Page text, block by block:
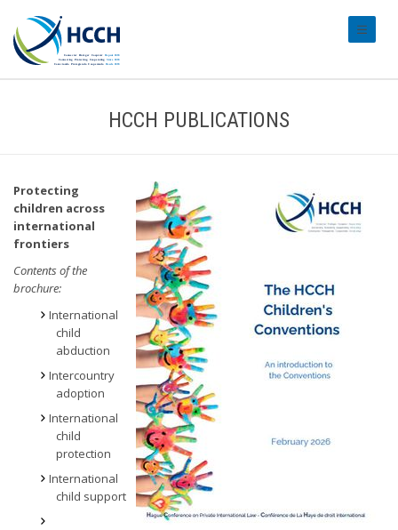
HCCH PUBLICATIONS
Protecting
children across
international
frontiers
Contents of the
brochure:
International
child
abduction
Intercountry
adoption
International
child
protection
International
child support